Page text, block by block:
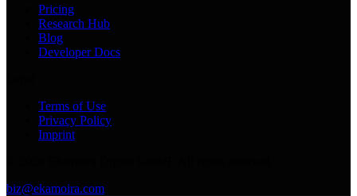
Pricing
Research Hub
Blog
Developer Docs
Terms of Use
Privacy Policy
Imprint
biz@ekamoira.com